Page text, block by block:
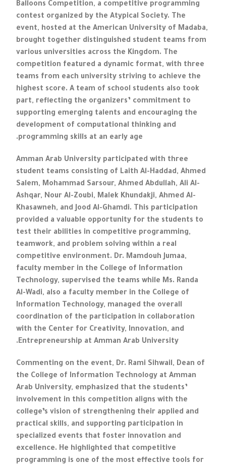
Balloons Competition, a competitive programming
contest organized by the Atypical Society. The
event, hosted at the American University of Madaba,
brought together distinguished student teams from
various universities across the Kingdom. The
competition featured a dynamic format, with three
teams from each university striving to achieve the
highest score. A team of school students also took
part, reflecting the organizers’ commitment to
supporting emerging talents and encouraging the
development of computational thinking and
programming skills at an early age.
Amman Arab University participated with three
student teams consisting of Laith Al-Haddad, Ahmed
Salem, Mohammad Sarsour, Ahmed Abdullah, Ali Al-
Ashqar, Nour Al-Zoubi, Malek Khundakji, Ahmed Al-
Khasawneh, and Jood Al-Ghamdi. This participation
provided a valuable opportunity for the students to
test their abilities in competitive programming,
teamwork, and problem solving within a real
competitive environment. Dr. Mamdouh Jumaa,
faculty member in the College of Information
Technology, supervised the teams while Ms. Randa
Al-Wadi, also a faculty member in the College of
Information Technology, managed the overall
coordination of the participation in collaboration
with the Center for Creativity, Innovation, and
Entrepreneurship at Amman Arab University.
Commenting on the event, Dr. Rami Sihwail, Dean of
the College of Information Technology at Amman
Arab University, emphasized that the students’
involvement in this competition aligns with the
college’s vision of strengthening their applied and
practical skills, and supporting participation in
specialized events that foster innovation and
excellence. He highlighted that competitive
programming is one of the most effective tools for